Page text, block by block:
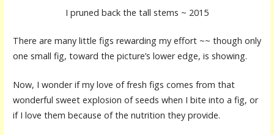
I pruned back the tall stems ~ 2015
There are many little figs rewarding my effort ~~ though only
one small fig, toward the picture’s lower edge, is showing.
Now, I wonder if my love of fresh figs comes from that
wonderful sweet explosion of seeds when I bite into a fig, or
if I love them because of the nutrition they provide.